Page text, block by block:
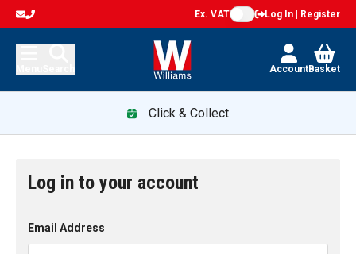
Ex. VAT Log In | Register
AccountBasket
Click & Collect
Log in to your account
Email Address